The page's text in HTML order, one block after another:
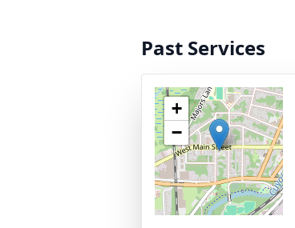
Past Services
+
−